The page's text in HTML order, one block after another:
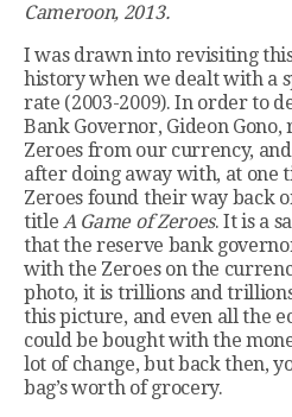
Cameroon, 2013.
I was drawn into revisiting
history when we dealt with a
rate (2003-2009). In order to
Bank Governor, Gideon
Zeroes from our currency,
after doing away with, at one
Zeroes found their way back
titleA Game of Zeroes. It is a
that the reserve bank
with the Zeroes on the
photo, it is trillions and
this picture, and even all the
could be bought with the
lot of change, but back then,
bag’s worth of grocery.